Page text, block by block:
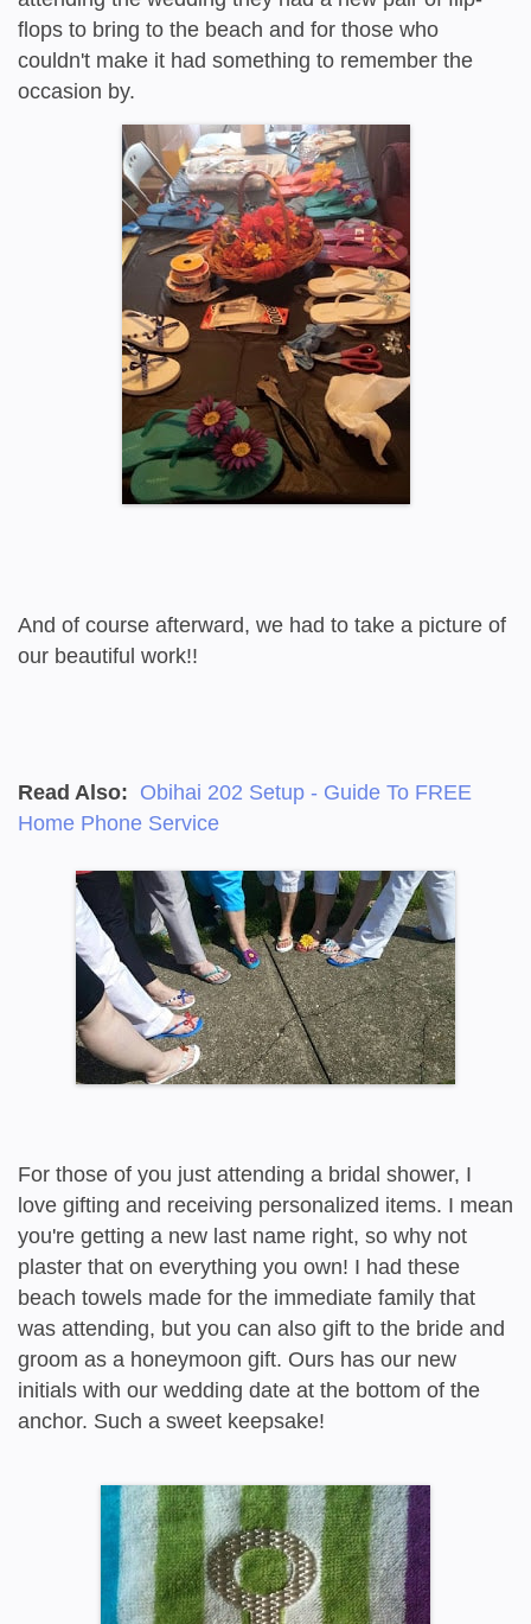
flops to bring to the beach and for those who
couldn't make it had something to remember the
occasion by.
And of course afterward, we had to take a picture of
our beautiful work!!
Read Also: Obihai 202 Setup - Guide To FREE
Home Phone Service
For those of you just attending a bridal shower, I
love gifting and receiving personalized items. I mean
you're getting a new last name right, so why not
plaster that on everything you own! I had these
beach towels made for the immediate family that
was attending, but you can also gift to the bride and
groom as a honeymoon gift. Ours has our new
initials with our wedding date at the bottom of the
anchor. Such a sweet keepsake!